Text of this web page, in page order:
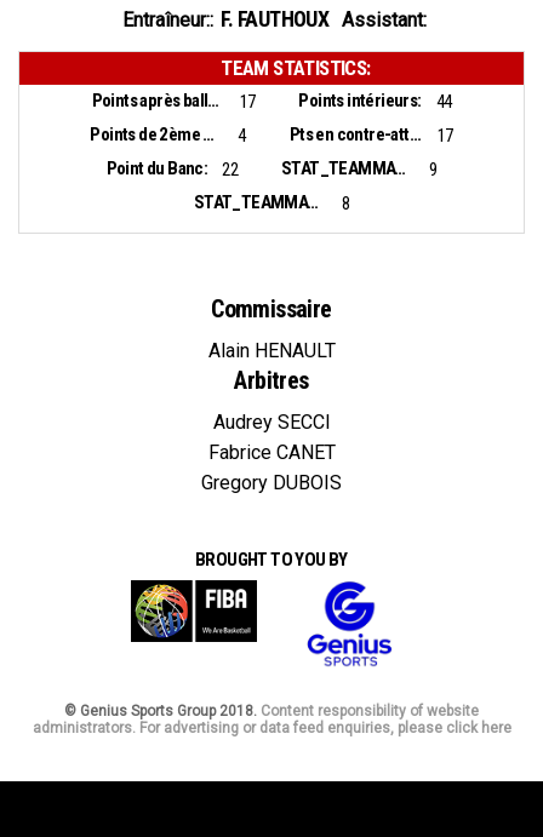
Entraîneur:: F. FAUTHOUX Assistant:
TEAM STATISTICS:
Points après balles perdues: 17 Points intérieurs:
44
Points de 2ème chance:
4 Pts en contre-attaque:
17
Point du Banc:
22 STAT_TEAMMATCH_BASKETBALL_sBiggestLead_NAME:
9
STAT_TEAMMATCH_BASKETBALL_sBiggestScoringRun_NAME:
8
Commissaire
Alain HENAULT
Arbitres
Audrey SECCI
Fabrice CANET
Gregory DUBOIS
BROUGHT TO YOU BY
© Genius Sports Group 2018. Content responsibility of website
administrators. For advertising or data feed enquiries, please click here